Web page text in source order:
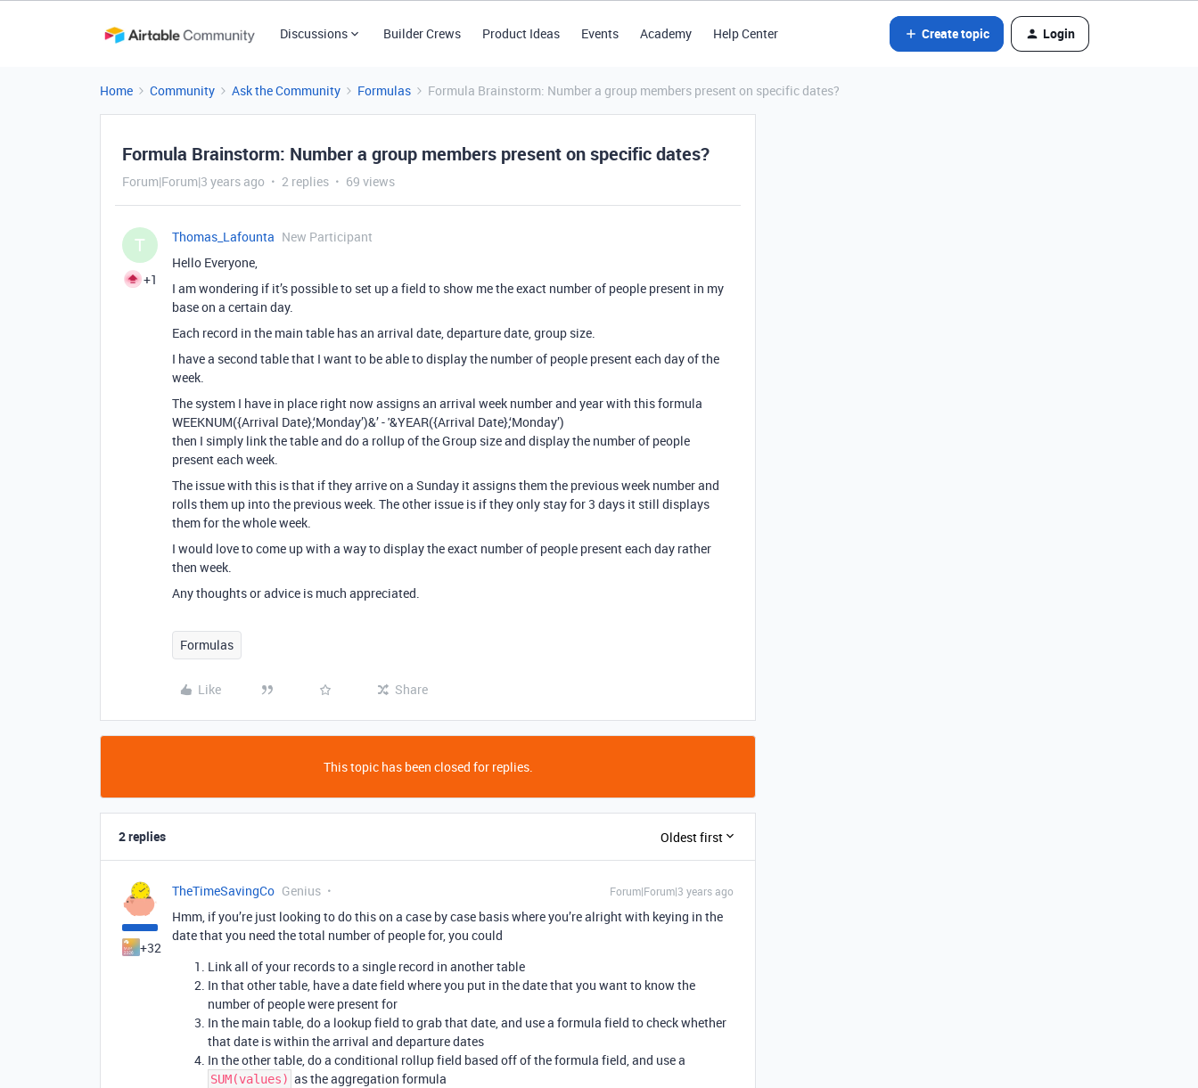
Discussions Builder Crews Product Ideas Events Academy Help Center Create topic Login
Home Community Ask the Community Formulas Formula Brainstorm: Number a group members present on specific dates?
Formula Brainstorm: Number a group members present on specific dates?
Forum|Forum|3 years ago 2 replies 69 views
T
+1
Thomas_Lafounta New Participant
Hello Everyone,
I am wondering if it’s possible to set up a field to show me the exact number of people present in my
base on a certain day.
Each record in the main table has an arrival date, departure date, group size.
I have a second table that I want to be able to display the number of people present each day of the
week.
The system I have in place right now assigns an arrival week number and year with this formula
WEEKNUM({Arrival Date},‘Monday’)&’ - '&YEAR({Arrival Date},‘Monday’)
then I simply link the table and do a rollup of the Group size and display the number of people
present each week.
The issue with this is that if they arrive on a Sunday it assigns them the previous week number and
rolls them up into the previous week. The other issue is if they only stay for 3 days it still displays
them for the whole week.
I would love to come up with a way to display the exact number of people present each day rather
then week.
Any thoughts or advice is much appreciated.
Formulas
Like Share
This topic has been closed for replies.
2 replies Oldest first
+32
TheTimeSavingCo Genius Forum|Forum|3 years ago
Hmm, if you’re just looking to do this on a case by case basis where you’re alright with keying in the
date that you need the total number of people for, you could
Link all of your records to a single record in another table
In that other table, have a date field where you put in the date that you want to know the
number of people were present for
In the main table, do a lookup field to grab that date, and use a formula field to check whether
that date is within the arrival and departure dates
In the other table, do a conditional rollup field based off of the formula field, and use a
SUM(values) as the aggregation formula